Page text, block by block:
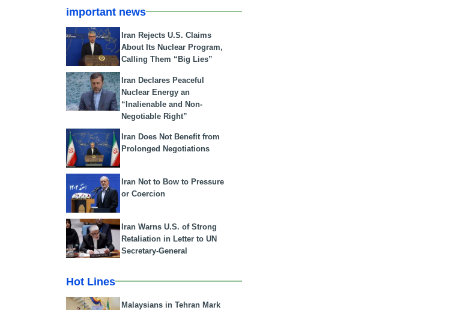
important news
Iran Rejects U.S. Claims
About Its Nuclear Program,
Calling Them “Big Lies”
Iran Declares Peaceful
Nuclear Energy an
“Inalienable and Non-
Negotiable Right”
Iran Does Not Benefit from
Prolonged Negotiations
Iran Not to Bow to Pressure
or Coercion
Iran Warns U.S. of Strong
Retaliation in Letter to UN
Secretary-General
Hot Lines
Malaysians in Tehran Mark